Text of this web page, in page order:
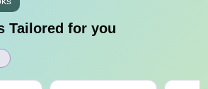
Tailored for you